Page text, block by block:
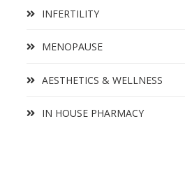
INFERTILITY
MENOPAUSE
AESTHETICS & WELLNESS
IN HOUSE PHARMACY